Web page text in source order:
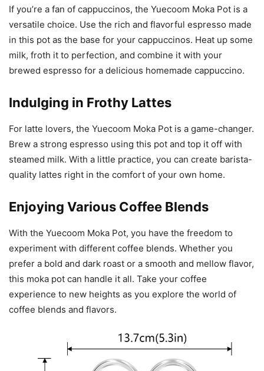
If you’re a fan of cappuccinos, the Yuecoom Moka Pot is a
versatile choice. Use the rich and flavorful espresso made
in this pot as the base for your cappuccinos. Heat up some
milk, froth it to perfection, and combine it with your
brewed espresso for a delicious homemade cappuccino.
Indulging in Frothy Lattes
For latte lovers, the Yuecoom Moka Pot is a game-changer.
Brew a strong espresso using this pot and top it off with
steamed milk. With a little practice, you can create barista-
quality lattes right in the comfort of your own home.
Enjoying Various Coffee Blends
With the Yuecoom Moka Pot, you have the freedom to
experiment with different coffee blends. Whether you
prefer a bold and dark roast or a smooth and mellow flavor,
this moka pot can handle it all. Take your coffee
experience to new heights as you explore the world of
coffee blends and flavors.